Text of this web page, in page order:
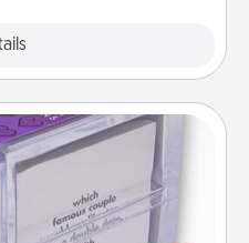
a long day, even simple